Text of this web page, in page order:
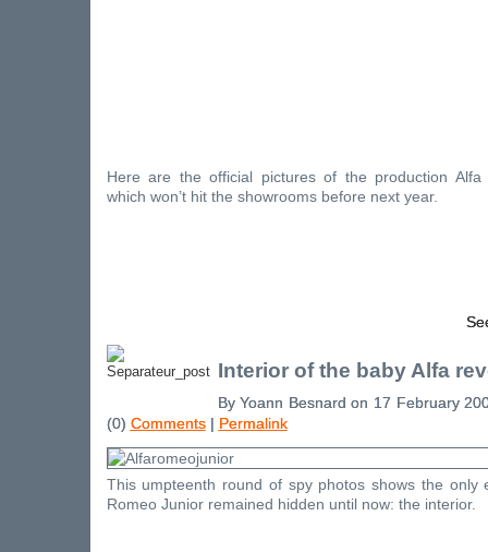
Here are the official pictures of the production Alfa
which won’t hit the showrooms before next year.
Interior of the baby Alfa
By Yoann Besnard on 17 February
(0) Comments| Permalink
This umpteenth round of spy photos shows the only
Romeo Junior remained hidden until now: the interior.